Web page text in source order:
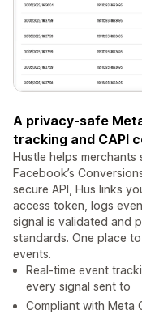
A privacy-safe
tracking and CAPI
Hustle helps
Facebook’s
secure API, Hus links
access token, logs
signal is validated and
standards. One place
events.
Real-time event
every signal sent to
Compliant with Meta